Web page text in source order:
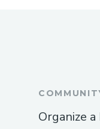
Organize